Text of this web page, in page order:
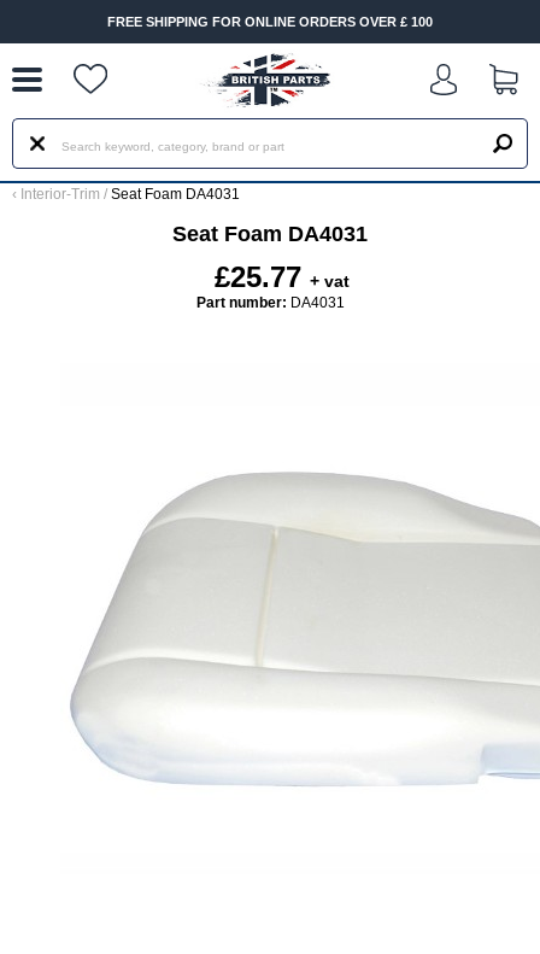
FREE SHIPPING FOR ONLINE ORDERS OVER £ 100
‹ Interior-Trim / Seat Foam DA4031
Seat Foam DA4031
£25.77 + vat
Part number: DA4031